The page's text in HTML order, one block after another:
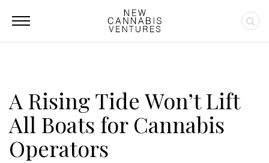
A Rising Tide Won’t Lift
All Boats for Cannabis
Operators